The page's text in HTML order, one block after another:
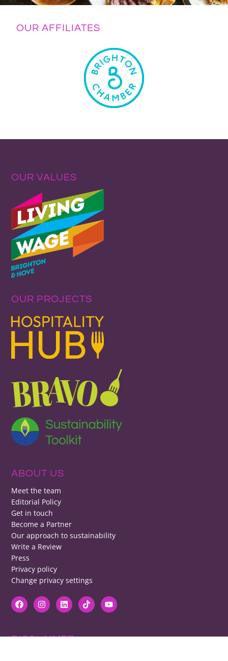
OUR AFFILIATES
OUR VALUES
OUR PROJECTS
ABOUT US
Meet the team
Editorial Policy
Get in touch
Become a Partner
Our approach to sustainability
Write a Review
Press
Privacy policy
Change privacy settings
DISCLAIMER